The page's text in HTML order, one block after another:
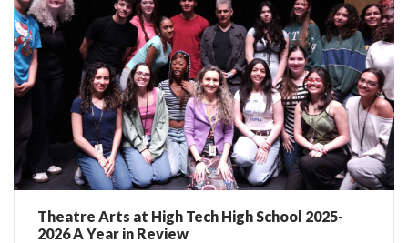
Theatre Arts at High Tech High School 2025-
2026 A Year in Review